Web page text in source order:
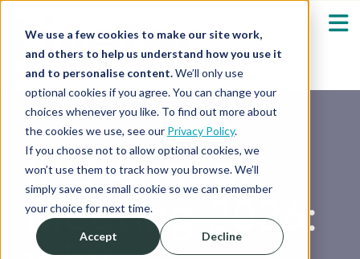
We use a few cookies to make our site work,
and others to help us understand how you use it
and to personalise content.We’ll only use
optional cookies if you agree. You can change your
choices whenever you like. To find out more about
the cookies we use, see our Privacy Policy.
If you choose not to allow optional cookies, we
won’t use them to track how you browse. We’ll
simply save one small cookie so we can remember
your choice for next time.
Accept Decline
Our Solutions
Who We Serve Show submenu for
Resources
About
IPC Annual
Meeting 2026: